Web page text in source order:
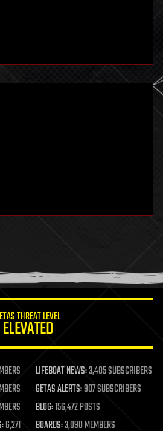
THREAT LEVEL
ELEVATED
LIFEBOAT NEWS:3,405 SUBSCRIBERS
GETAS ALERTS:907 SUBSCRIBERS
BLOG:156,472 POSTS
6,271 BOARDS:3,090 MEMBERS